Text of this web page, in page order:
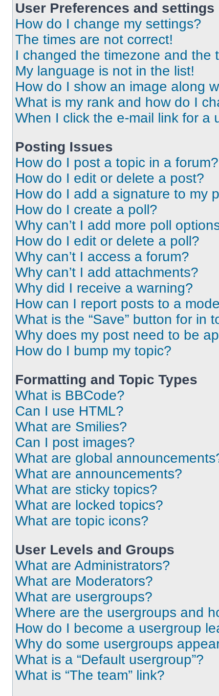
User Preferences and settings
How do I change my settings?
The times are not correct!
I changed the timezone and the
My language is not in the list!
How do I show an image along
What is my rank and how do I
When I click the e-mail link for a
Posting Issues
How do I post a topic in a forum?
How do I edit or delete a post?
How do I add a signature to my
How do I create a poll?
Why can’t I add more poll
How do I edit or delete a poll?
Why can’t I access a forum?
Why can’t I add attachments?
Why did I receive a warning?
How can I report posts to a
What is the “Save” button for in
Why does my post need to be
How do I bump my topic?
Formatting and Topic Types
What is BBCode?
Can I use HTML?
What are Smilies?
Can I post images?
What are global
What are announcements?
What are sticky topics?
What are locked topics?
What are topic icons?
User Levels and Groups
What are Administrators?
What are Moderators?
What are usergroups?
Where are the usergroups and
How do I become a usergroup
Why do some usergroups
What is a “Default usergroup”?
What is “The team” link?